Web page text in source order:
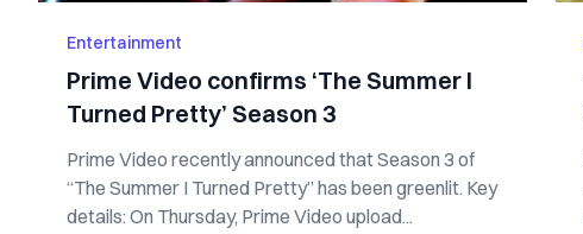
Entertainment
Prime Video confirms ‘The Summer I
Turned Pretty’ Season 3
Prime Video recently announced that Season 3 of
“The Summer I Turned Pretty” has been greenlit. Key
details: On Thursday, Prime Video upload...